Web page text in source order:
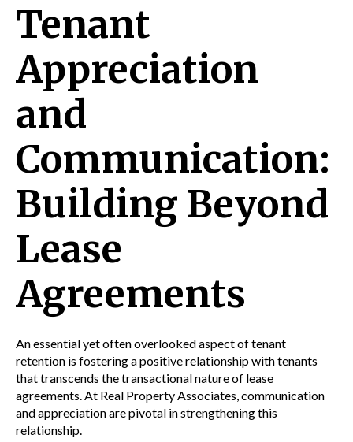
Tenant
Appreciation
and
Communication:
Building Beyond
Lease
Agreements
An essential yet often overlooked aspect of tenant
retention is fostering a positive relationship with tenants
that transcends the transactional nature of lease
agreements. At Real Property Associates, communication
and appreciation are pivotal in strengthening this
relationship.